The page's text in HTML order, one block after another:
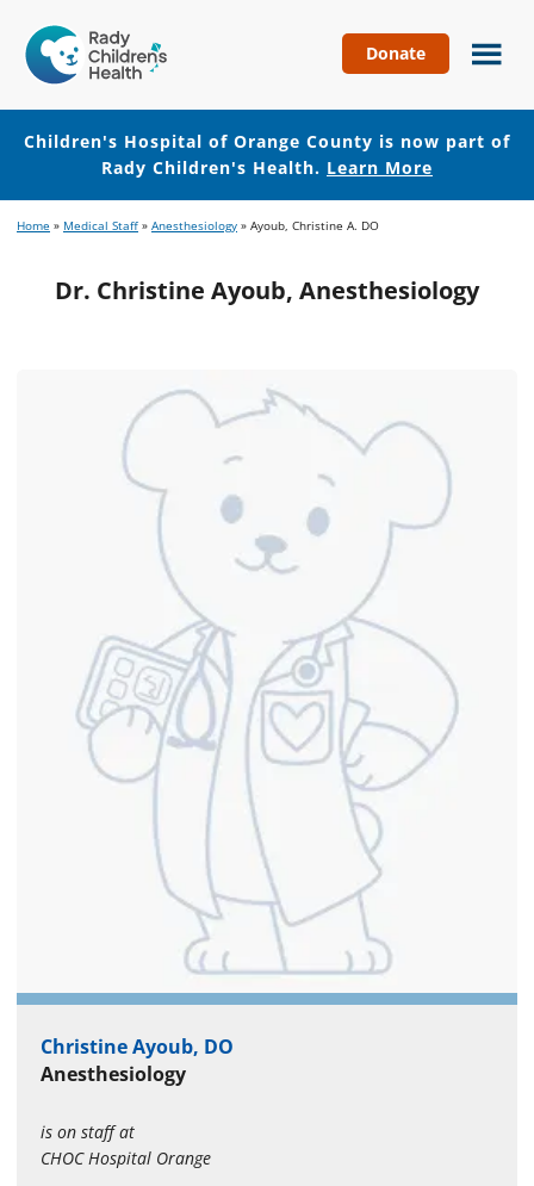
Hospital
of
Orange
County
Donate
Children's Hospital of Orange County is now part of
Rady Children's Health. Learn More
to
content
to
Home » Medical Staff » Anesthesiology » Ayoub, Christine A. DO
Dr. Christine Ayoub, Anesthesiology
Christine Ayoub, DO
Anesthesiology
is on staff at
CHOC Hospital Orange